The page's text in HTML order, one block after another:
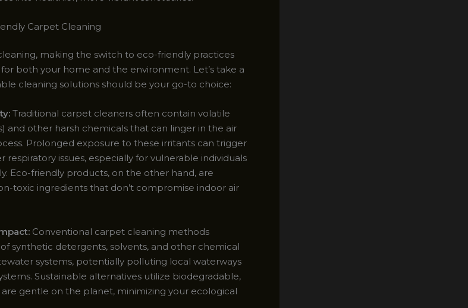
Carpet Cleaning
making the switch to eco-friendly practices
both your home and the environment. Let’s take a
cleaning solutions should be your go-to choice:
Traditional carpet cleaners often contain volatile
and other harsh chemicals that can linger in the air
Prolonged exposure to these irritants can trigger
respiratory issues, especially for vulnerable individuals
Eco-friendly products, on the other hand, are
toxic ingredients that don’t compromise indoor air
Conventional carpet cleaning methods
synthetic detergents, solvents, and other chemical
systems, potentially polluting local waterways
Sustainable alternatives utilize biodegradable,
gentle on the planet, minimizing your ecological